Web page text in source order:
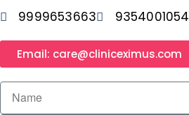
9999653663 9354001054
Email: care@cliniceximus.com